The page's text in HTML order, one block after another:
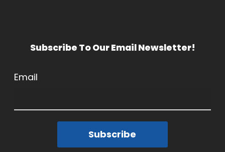
Subscribe To Our Email Newsletter!
Email
Subscribe